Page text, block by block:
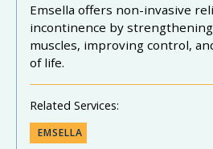
Emsella offers non-invasive
incontinence by
muscles, improving control,
of life.
Related Services:
EMSELLA